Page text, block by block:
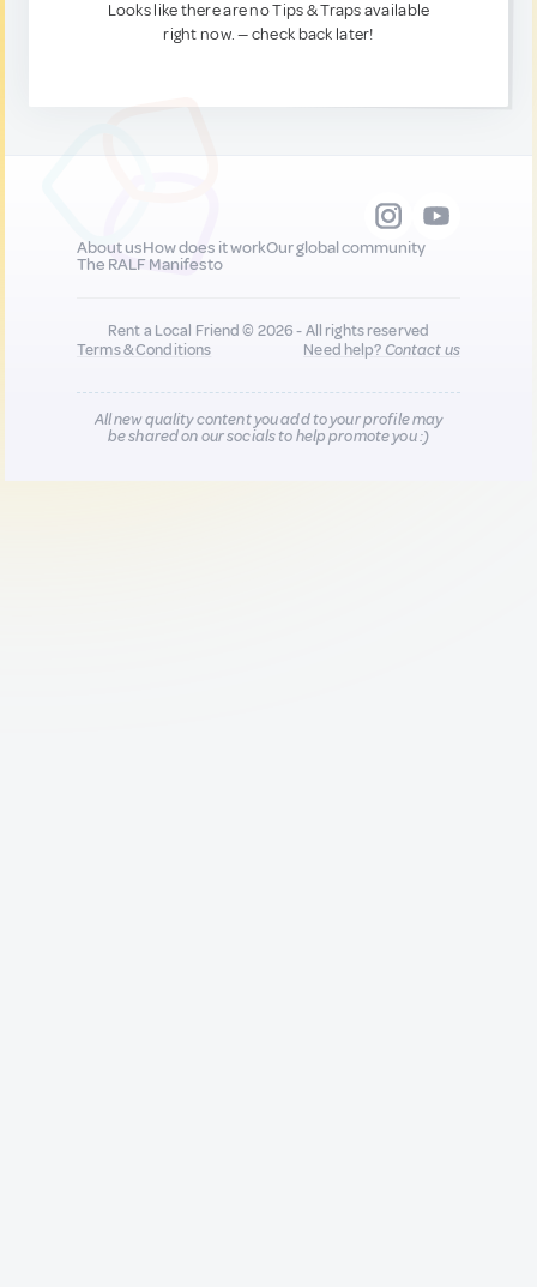
Looks like there are no Tips & Traps available
right now. — check back later!
About usHow does it workOur global community
The RALF Manifesto
Rent a Local Friend © 2026 - All rights reserved
Terms & Conditions
Need help?Contact us
All new quality content you add to your profile may
be shared on our socials to help promote you :)